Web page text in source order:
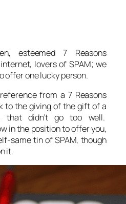
esteemed 7 Reasons
lovers of SPAM; we
offer one lucky person.
from a 7 Reasons
to the giving of the gift of a
didn’t go too well.
in the position to offer you,
same tin of SPAM, though
it.